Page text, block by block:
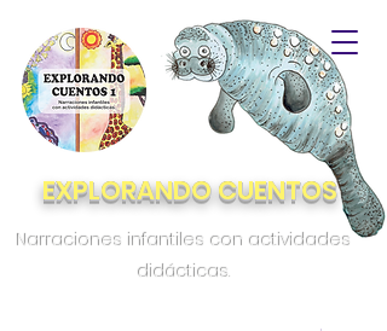
EXPLORANDO CUENTOS
Narraciones infantiles con actividades
didácticas.